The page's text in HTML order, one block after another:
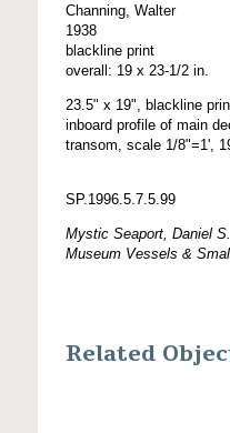
Channing, Walter
1938
blackline print
overall: 19 x 23-1/2 in.
23.5" x 19", blackline
inboard profile of main
transom, scale 1/8"=1',
SP.1996.5.7.5.99
Mystic Seaport, Daniel
Museum Vessels &
Related